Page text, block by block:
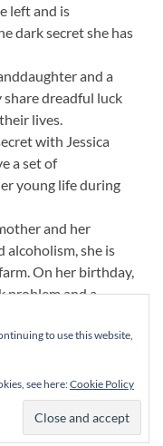
left and is
dark secret she has
and a
share dreadful luck
lives.
with Jessica
a set of
young life during
and her
alcoholism, she is
On her birthday,
problem and a
of her smooth,
Frank discovers the
and binds two
to use this website,
see here:Cookie Policy